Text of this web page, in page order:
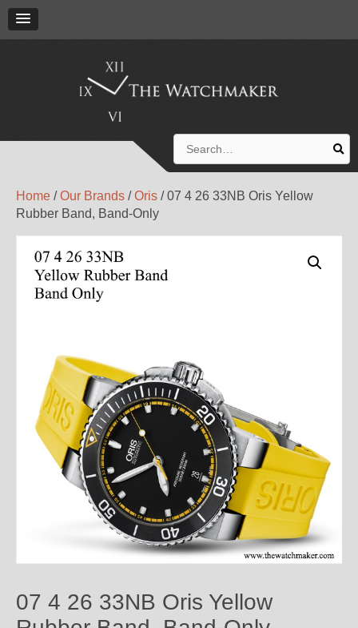
for:
Home /Our Brands /Oris / 07 4 26 33NB Oris Yellow
Rubber Band, Band-Only
07 4 26 33NB Oris Yellow